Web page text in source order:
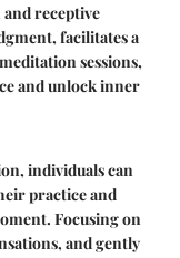
receptive
facilitates a
sessions,
and unlock inner
individuals can
practice and
Focusing on
and gently